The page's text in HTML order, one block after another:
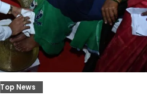
Top News